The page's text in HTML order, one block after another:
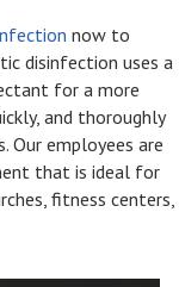
now to
disinfection uses a
for a more
and thoroughly
Our employees are
that is ideal for
fitness centers,